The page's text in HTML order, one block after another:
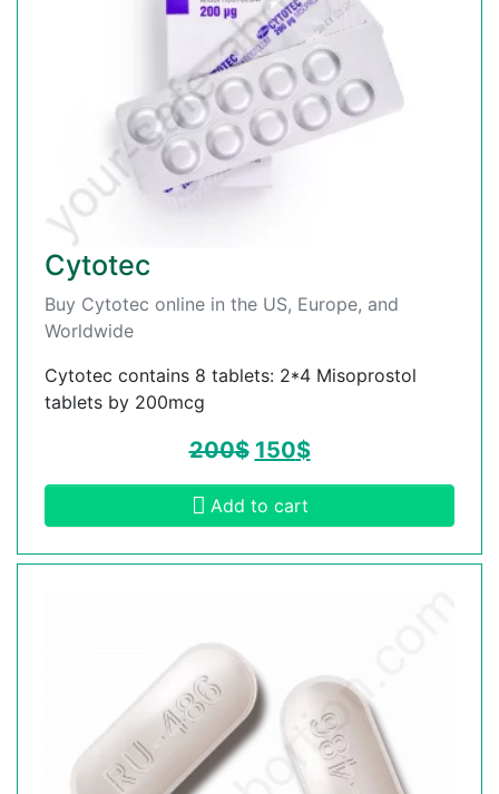
Cytotec
Buy Cytotec online in the US, Europe, and
Worldwide
Cytotec contains 8 tablets: 2*4 Misoprostol
tablets by 200mcg
200$ 150$
Add to cart